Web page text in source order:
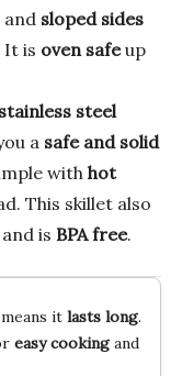
sloped sides
It is oven safeup
steel
a safe and solid
with hot
This skillet also
is BPA free.
it lasts long.
easy cookingand